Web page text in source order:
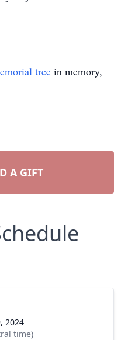
tree in memory,
A GIFT
2024
time)